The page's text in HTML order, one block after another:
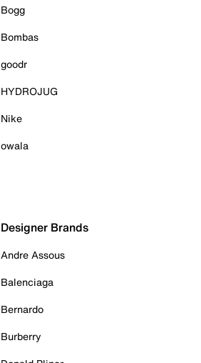
Bogg
Bombas
goodr
HYDROJUG
Nike
owala
Designer Brands
Andre Assous
Balenciaga
Bernardo
Burberry